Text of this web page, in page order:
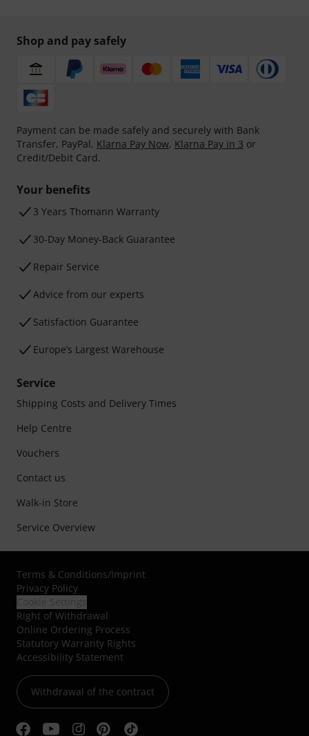
Shop and pay safely
Payment can be made safely and securely with Bank
Transfer, PayPal, Klarna Pay Now, Klarna Pay in 3 or
Credit/Debit Card.
Your benefits
3 Years Thomann Warranty
30-Day Money-Back Guarantee
Repair Service
Advice from our experts
Satisfaction Guarantee
Europe’s Largest Warehouse
Service
Shipping Costs and Delivery Times
Help Centre
Vouchers
Contact us
Walk-in Store
Service Overview
Terms & Conditions/Imprint
Privacy Policy
Right of Withdrawal
Online Ordering Process
Statutory Warranty Rights
Accessibility Statement
Withdrawal of the contract